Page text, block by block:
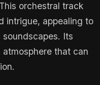
orchestral track
intrigue, appealing to
Its
that can